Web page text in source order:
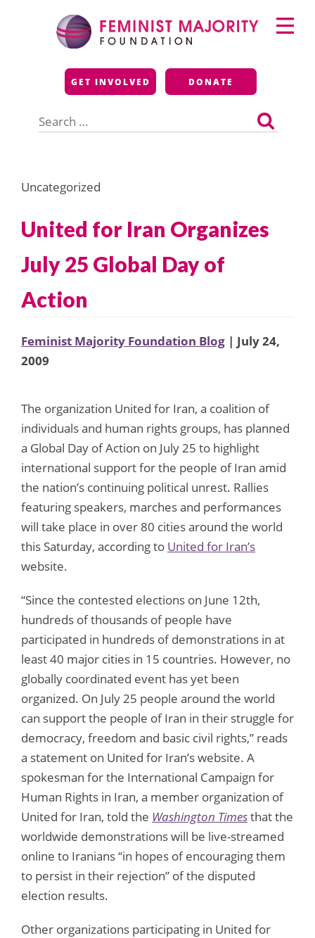
Feminist Majority
Foundation
GET INVOLVED DONATE
for:
Primary
Menu
Uncategorized
United for Iran Organizes
July 25 Global Day of
Action
Feminist Majority Foundation Blog | July 24,
2009
The organization United for Iran, a coalition of
individuals and human rights groups, has planned
a Global Day of Action on July 25 to highlight
international support for the people of Iran amid
the nation’s continuing political unrest. Rallies
featuring speakers, marches and performances
will take place in over 80 cities around the world
this Saturday, according to United for Iran’s
website.
“Since the contested elections on June 12th,
hundreds of thousands of people have
participated in hundreds of demonstrations in at
least 40 major cities in 15 countries. However, no
globally coordinated event has yet been
organized. On July 25 people around the world
can support the people of Iran in their struggle for
democracy, freedom and basic civil rights,” reads
a statement on United for Iran’s website. A
spokesman for the International Campaign for
Human Rights in Iran, a member organization of
United for Iran, told the Washington Timesthat the
worldwide demonstrations will be live-streamed
online to Iranians “in hopes of encouraging them
to persist in their rejection” of the disputed
election results.
Other organizations participating in United for